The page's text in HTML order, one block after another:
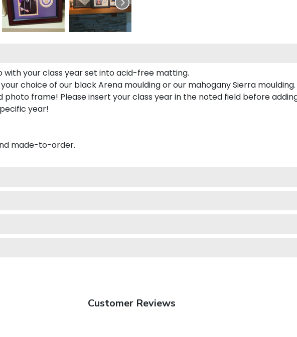
with your class year set into acid-free matting.
choice of our black Arena moulding or our mahogany Sierra moulding.
frame! Please insert your class year in the noted field before
year!
made-to-order.
Customer Reviews